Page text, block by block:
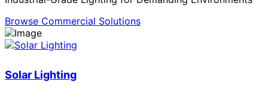
Browse Commercial Solutions
Solar Lighting